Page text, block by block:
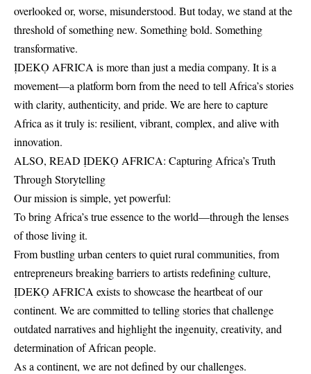
overlooked or, worse, misunderstood. But today, we stand at the
threshold of something new. Something bold. Something
transformative.
ỊDEKỌ AFRICA is more than just a media company. It is a
movement—a platform born from the need to tell Africa’s stories
with clarity, authenticity, and pride. We are here to capture
Africa as it truly is: resilient, vibrant, complex, and alive with
innovation.
ALSO, READ ỊDEKỌ AFRICA: Capturing Africa’s Truth
Through Storytelling
Our mission is simple, yet powerful:
To bring Africa’s true essence to the world—through the lenses
of those living it.
From bustling urban centers to quiet rural communities, from
entrepreneurs breaking barriers to artists redefining culture,
ỊDEKỌ AFRICA exists to showcase the heartbeat of our
continent. We are committed to telling stories that challenge
outdated narratives and highlight the ingenuity, creativity, and
determination of African people.
As a continent, we are not defined by our challenges.